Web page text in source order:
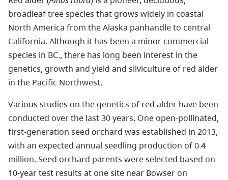
broadleaf tree species that grows widely in coastal
North America from the Alaska panhandle to central
California. Although it has been a minor commercial
species in BC., there has long been interest in the
genetics, growth and yield and silviculture of red alder
in the Pacific Northwest.
Various studies on the genetics of red alder have been
conducted over the last 30 years. One open-pollinated,
first-generation seed orchard was established in 2013,
with an expected annual seedling production of 0.4
million. Seed orchard parents were selected based on
10-year test results at one site near Bowser on